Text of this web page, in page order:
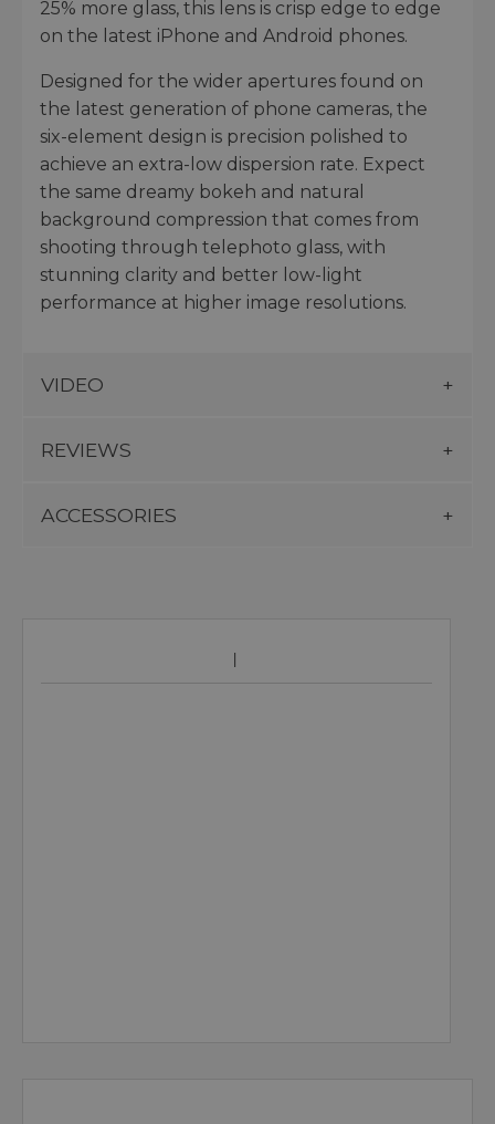
25% more glass, this lens is crisp edge to edge
on the latest iPhone and Android phones.
Designed for the wider apertures found on
the latest generation of phone cameras, the
six-element design is precision polished to
achieve an extra-low dispersion rate. Expect
the same dreamy bokeh and natural
background compression that comes from
shooting through telephoto glass, with
stunning clarity and better low-light
performance at higher image resolutions.
VIDEO
REVIEWS
ACCESSORIES